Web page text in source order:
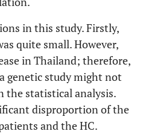
in this study. Firstly,
quite small. However,
in Thailand; therefore,
genetic study might not
the statistical analysis.
disproportion of the
and the HC.